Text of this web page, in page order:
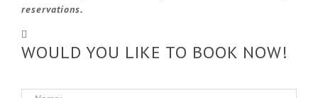
reservations.
WOULD YOU LIKE TO BOOK NOW!